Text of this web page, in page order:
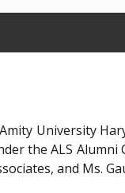
University
the ALS
and Ms.